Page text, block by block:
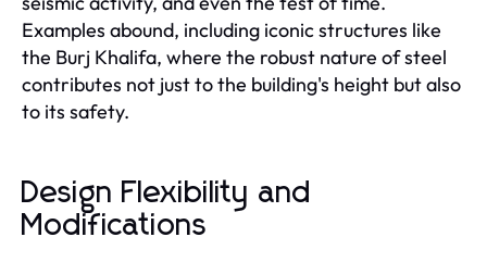
Examples abound, including iconic structures like
the Burj Khalifa, where the robust nature of steel
contributes not just to the building's height but also
to its safety.
Design Flexibility and
Modifications